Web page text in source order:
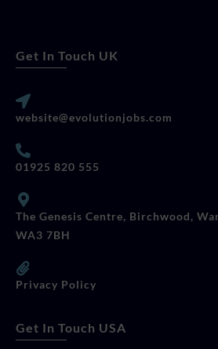
Get In Touch UK
website@evolutionjobs.com
01925 820 555
The Genesis Centre, Birchwood,
WA3 7BH
Privacy Policy
Get In Touch USA